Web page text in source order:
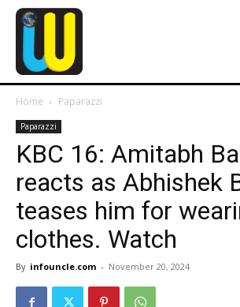
Home Paparazzi
Paparazzi
KBC 16: Amitabh
reacts as Abhishek
teases him for
clothes. Watch
By infouncle.com - November 20, 2024